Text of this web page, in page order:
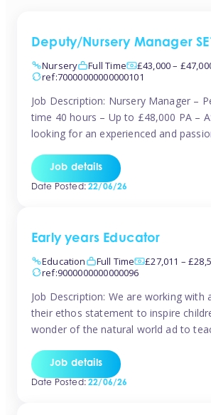
Deputy/Nursery Manager
Nursery
Full Time
£43,000 –
ref:70000000000000101
Job Description: Nursery Manager –
time 40 hours – Up to £48,000 PA –
looking for an experienced and
setting from August/September. This
opportunity for someone who is
Job details
Date Posted:22/06/26
Early years Educator
Education
Full Time
£27,011 –
ref:9000000000000096
Job Description: We are working with
their ethos statement to inspire
wonder of the natural world ad to
looking to work in a nursery with
children to learn and […]
Job details
Date Posted:22/06/26